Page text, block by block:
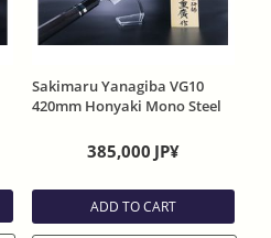
Sakimaru Yanagiba VG10
420mm Honyaki Mono Steel
Finish Ebony handle With
385,000 JP¥
ADD TO CART